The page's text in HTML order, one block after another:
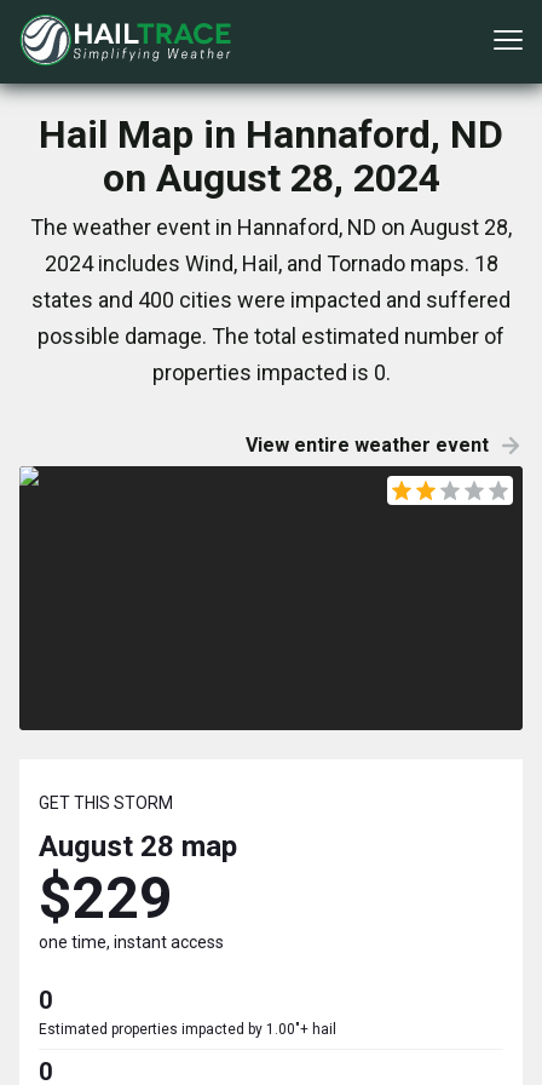
Hail Map in Hannaford, ND
on August 28, 2024
The weather event in Hannaford, ND on August 28,
2024 includes Wind, Hail, and Tornado maps. 18
states and 400 cities were impacted and suffered
possible damage. The total estimated number of
properties impacted is 0.
View entire weather event
GET THIS STORM
August 28 map
$229
one time, instant access
0
Estimated properties impacted by 1.00"+ hail
0